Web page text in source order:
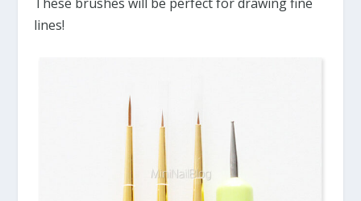
These brushes will be perfect for drawing fine
lines!